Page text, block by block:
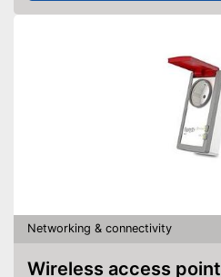
Networking & connectivity
Wireless access point